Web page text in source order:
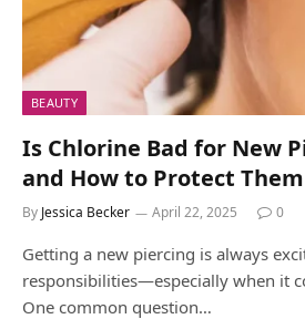
BEAUTY
Is Chlorine Bad for New
and How to Protect Them
By Jessica Becker April 22, 2025 0
Getting a new piercing is always
responsibilities—especially when it
One common question…